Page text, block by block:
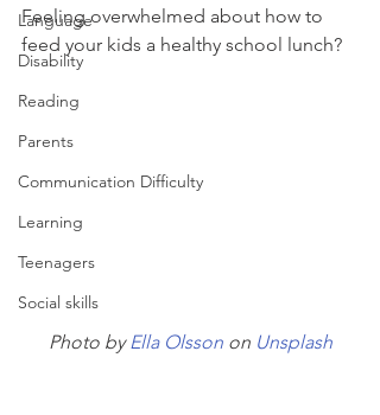
Language
Disability
Reading
Parents
Communication Difficulty
Learning
Teenagers
Social skills
Feeling overwhelmed about how to
feed your kids a healthy school lunch?
Photo by Ella Olsson on Unsplash